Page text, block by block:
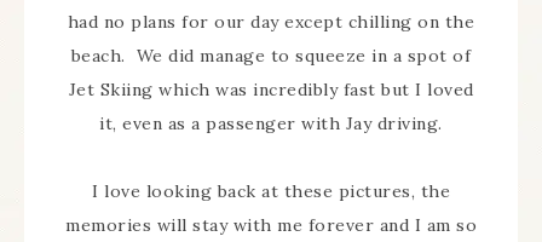
had no plans for our day except chilling on the
beach. We did manage to squeeze in a spot of
Jet Skiing which was incredibly fast but I loved
it, even as a passenger with Jay driving.
I love looking back at these pictures, the
memories will stay with me forever and I am so